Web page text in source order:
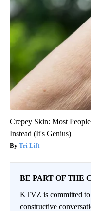
Crepey Skin: Most
Instead (It's Genius)
Tri Lift
BE PART OF THE
KTVZ is committed
constructive